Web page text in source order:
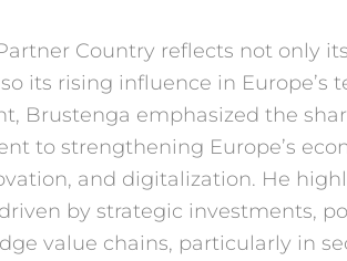
Country reflects not only its
its rising influence in Europe’s
Brustenga emphasized the
to strengthening Europe’s eco
and digitalization. He
driven by strategic investments,
value chains, particularly in